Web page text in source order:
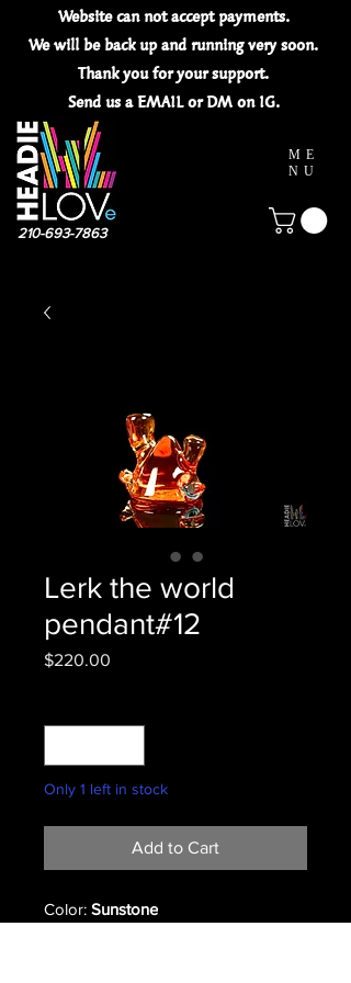
Website can notacceptpayments.
We will be back up and running very soon.
Thank you for yoursupport.
Send us a EMAIL or DM on IG.
210-693-7863
ME
NU
Lerk the world
pendant#12
$220.00
Only 1 left in stock
Add to Cart
Color: Sunstone